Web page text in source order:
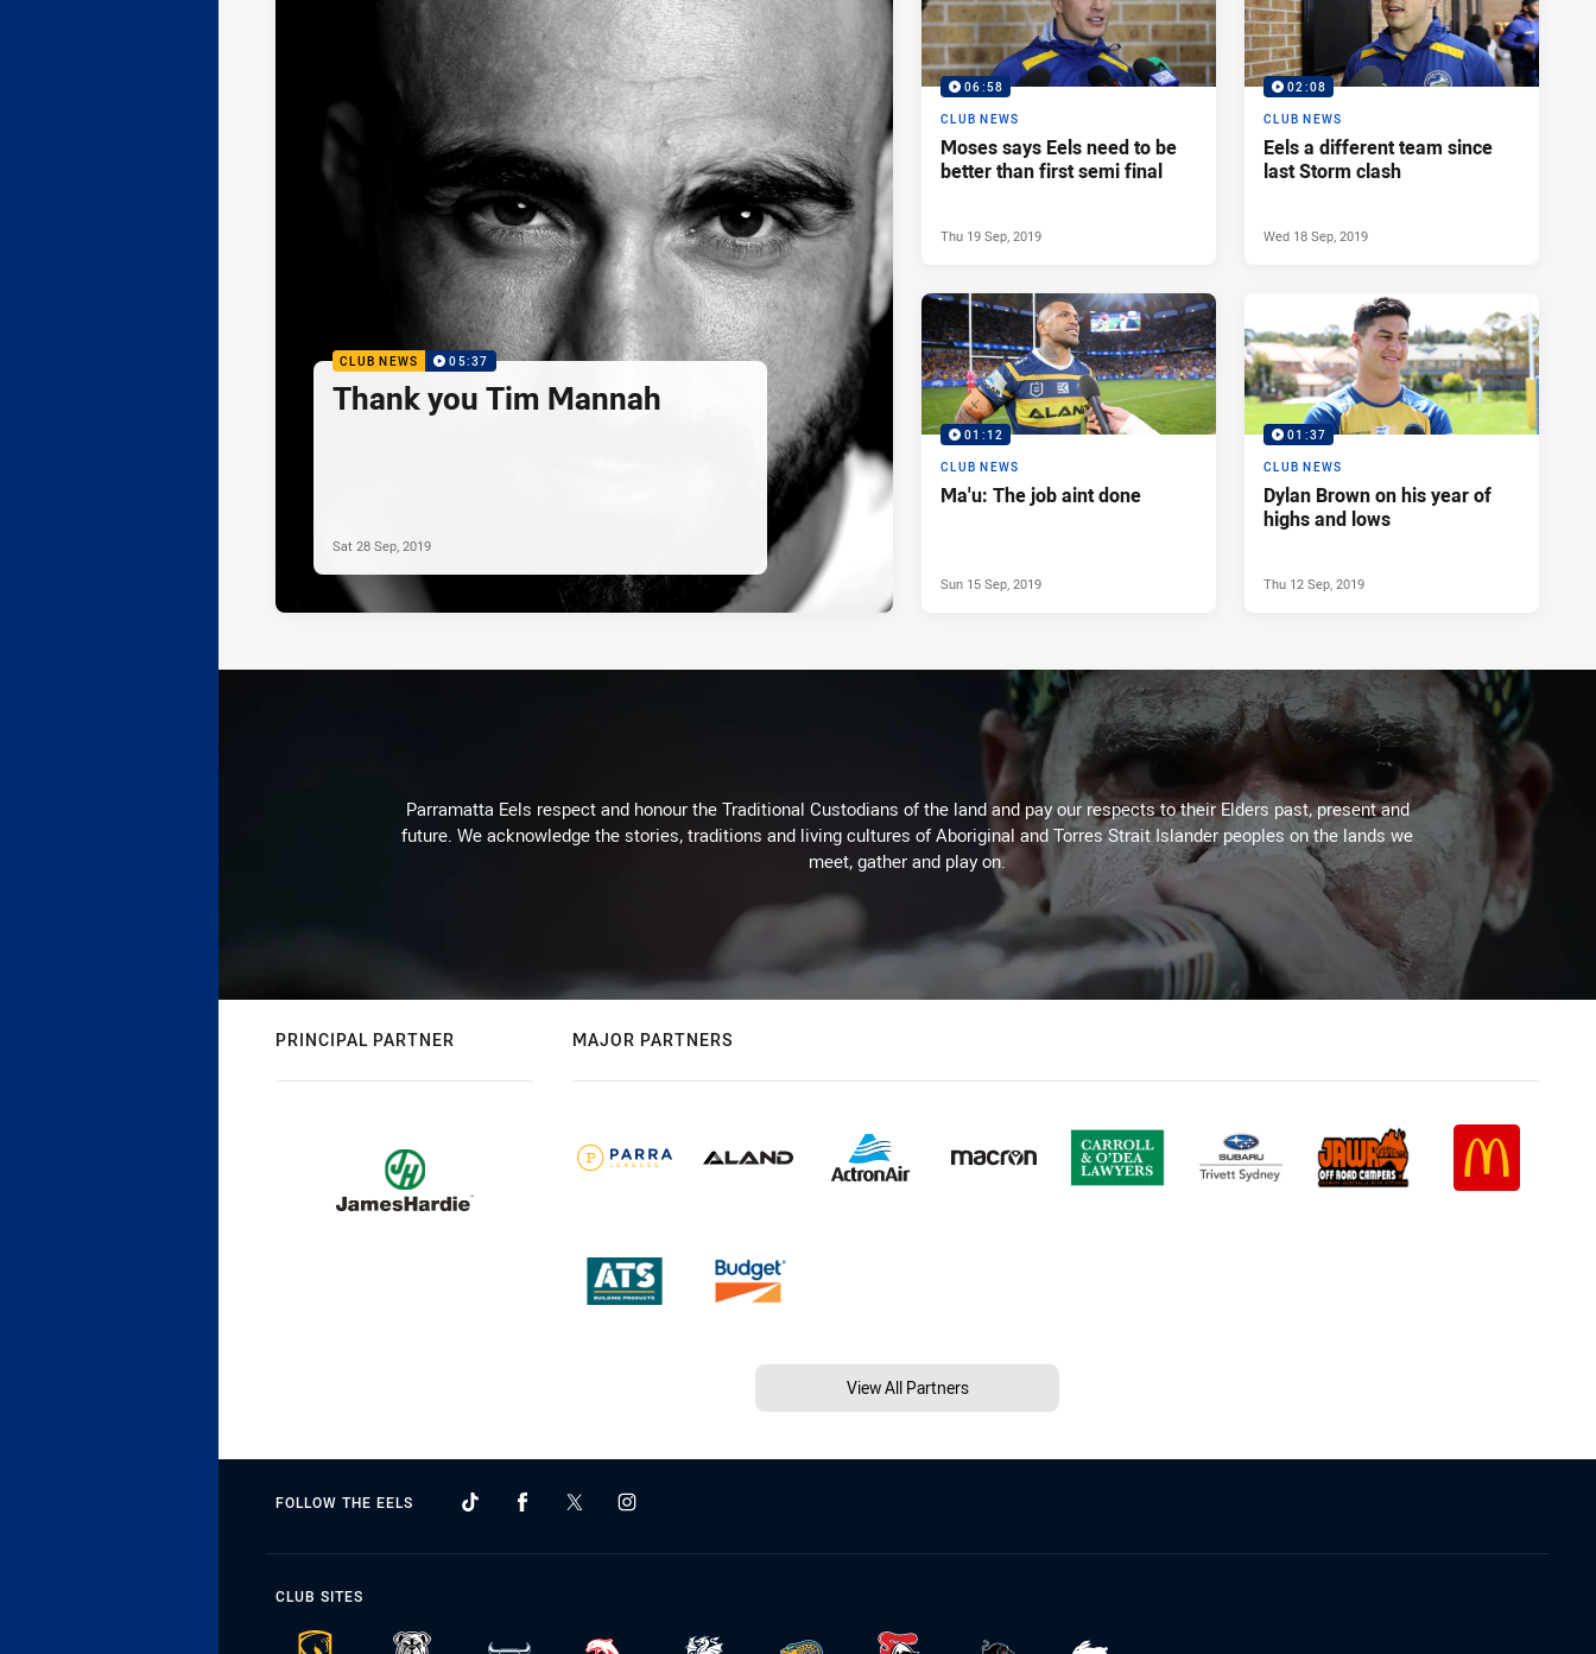
CLUB NEWS 05:37
Thank you Tim Mannah
Sat 28 Sep, 2019
06:58
CLUB NEWS
Moses says Eels need to be
better than first semi final
Thu 19 Sep, 2019
02:08
CLUB NEWS
Eels a different team since
last Storm clash
Wed 18 Sep, 2019
01:12
CLUB NEWS
Ma'u: The job aint done
Sun 15 Sep, 2019
01:37
CLUB NEWS
Dylan Brown on his year of
highs and lows
Thu 12 Sep, 2019
Parramatta Eels respect and honour the Traditional Custodians of the land and pay our respects to their Elders past, present and
future. We acknowledge the stories, traditions and living cultures of Aboriginal and Torres Strait Islander peoples on the lands we
meet, gather and play on.
PRINCIPAL PARTNER MAJOR PARTNERS
View All Partners
FOLLOW THE EELS
CLUB SITES